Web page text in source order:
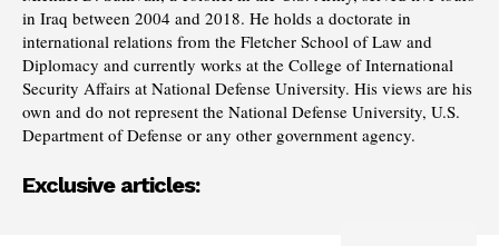
in Iraq between 2004 and 2018. He holds a doctorate in
international relations from the Fletcher School of Law and
Diplomacy and currently works at the College of International
Security Affairs at National Defense University. His views are his
own and do not represent the National Defense University, U.S.
Department of Defense or any other government agency.
Exclusive articles: